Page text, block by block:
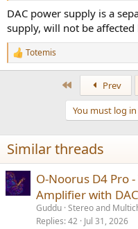
DAC power supply is a
supply, will not be
R
e
n
s
:
Totemis
Prev
You must log
Similar threads
O-Noorus D4 Pro
Amplifier with
Guddu Stereo and
Replies 42 Jul 31, 2026